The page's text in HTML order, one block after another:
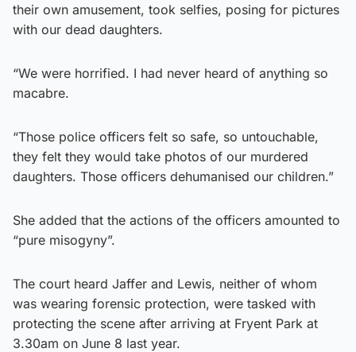
their own amusement, took selfies, posing for pictures
with our dead daughters.
“We were horrified. I had never heard of anything so
macabre.
“Those police officers felt so safe, so untouchable,
they felt they would take photos of our murdered
daughters. Those officers dehumanised our children.”
She added that the actions of the officers amounted to
“pure misogyny”.
The court heard Jaffer and Lewis, neither of whom
was wearing forensic protection, were tasked with
protecting the scene after arriving at Fryent Park at
3.30am on June 8 last year.